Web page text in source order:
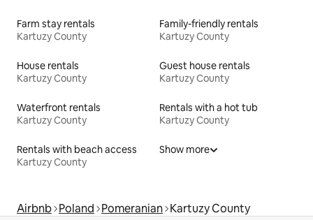
Farm stay rentals
Kartuzy County
Family-friendly rentals
Kartuzy County
House rentals
Kartuzy County
Guest house rentals
Kartuzy County
Waterfront rentals
Kartuzy County
Rentals with a hot tub
Kartuzy County
Rentals with beach access
Kartuzy County
Show more
Airbnb Poland Pomeranian Kartuzy County